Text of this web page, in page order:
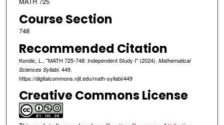
Course Section
748
Recommended Citation
Kondic, L., "MATH 725-748: Independent Study I" (2024). Mathematical
Sciences Syllabi. 449.
https://digitalcommons.njit.edu/math-syllabi/449
Creative Commons License